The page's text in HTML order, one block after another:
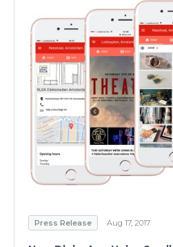
Press Release Aug 17, 2017